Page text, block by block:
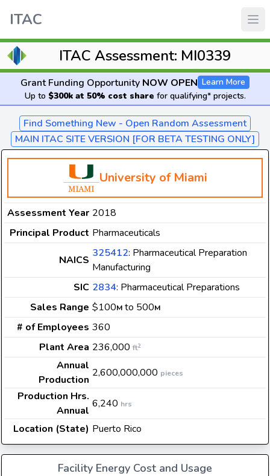
ITAC
ITAC Assessment: MI0339
Grant Funding Opportunity NOW OPEN Learn More
Up to $300k at 50% cost share for qualifying* projects.
Find Something New - Open Random Assessment
MAIN ITAC SITE VERSION [FOR BETA TESTING ONLY]
University of Miami
Assessment Year 2018
Principal Product Pharmaceuticals
NAICS
325412: Pharmaceutical Preparation
Manufacturing
SIC 2834: Pharmaceutical Preparations
Sales Range $100M to 500M
# of Employees 360
Plant Area 236,000 ft2
Annual
Production
2,600,000,000 pieces
Production Hrs.
Annual
6,240 hrs
Location (State) Puerto Rico
Facility Energy Cost and Usage